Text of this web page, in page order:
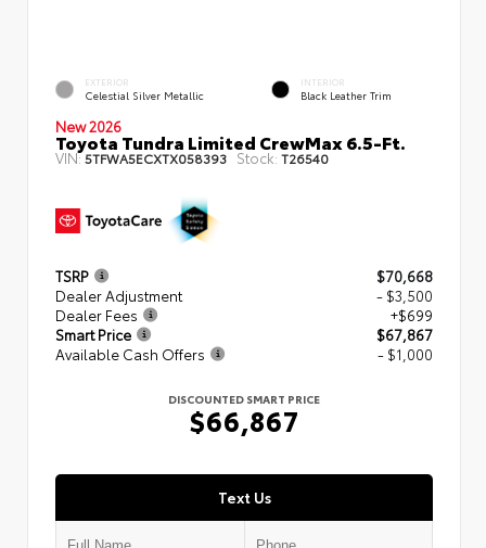
EXTERIOR
Celestial Silver Metallic
INTERIOR
Black Leather Trim
New 2026
Toyota Tundra Limited CrewMax 6.5-Ft.
VIN:5TFWA5ECXTX058393 Stock: T26540
TSRP
$70,668
Dealer Adjustment
- $3,500
Dealer Fees
+$699
Smart Price
$67,867
Available Cash Offers
- $1,000
DISCOUNTED SMART PRICE
$66,867
Text Us